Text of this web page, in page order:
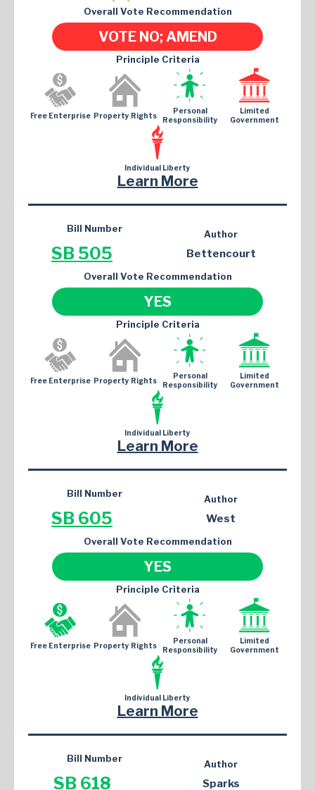
Overall Vote Recommendation
VOTE NO; AMEND
Principle Criteria
Free Enterprise Property Rights
Personal
Responsibility
Limited
Government
Individual Liberty
Learn More
Bill Number
SB 505
Author
Bettencourt
Overall Vote Recommendation
YES
Principle Criteria
Free Enterprise Property Rights
Personal
Responsibility
Limited
Government
Individual Liberty
Learn More
Bill Number
SB 605
Author
West
Overall Vote Recommendation
YES
Principle Criteria
Free Enterprise Property Rights
Personal
Responsibility
Limited
Government
Individual Liberty
Learn More
Bill Number
SB 618
Author
Sparks